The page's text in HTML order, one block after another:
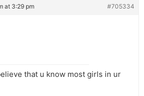
at 3:29 pm #705334
that u know most girls in ur